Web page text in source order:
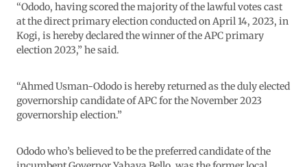
“Ododo, having scored the majority of the lawful votes cast
at the direct primary election conducted on April 14, 2023, in
Kogi, is hereby declared the winner of the APC primary
election 2023,” he said.
“Ahmed Usman-Ododo is hereby returned as the duly elected
governorship candidate of APC for the November 2023
governorship election.”
Ododo who’s believed to be the preferred candidate of the